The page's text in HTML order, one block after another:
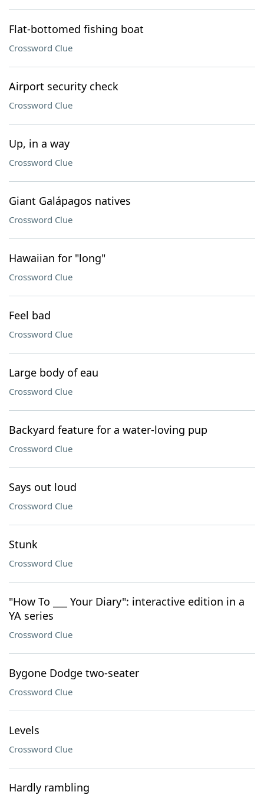
Flat-bottomed fishing boat
Crossword Clue
Airport security check
Crossword Clue
Up, in a way
Crossword Clue
Giant Galápagos natives
Crossword Clue
Hawaiian for "long"
Crossword Clue
Feel bad
Crossword Clue
Large body of eau
Crossword Clue
Backyard feature for a water-loving pup
Crossword Clue
Says out loud
Crossword Clue
Stunk
Crossword Clue
"How To ___ Your Diary": interactive edition in a
YA series
Crossword Clue
Bygone Dodge two-seater
Crossword Clue
Levels
Crossword Clue
Hardly rambling